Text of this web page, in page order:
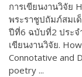
การเขียนงานวิจัย
พระราชูปถัมภ์สมเ
ปีที่6 ฉบับที่2 ประจ
เขียนงานวิจัย.
Connotative and
poetry ...